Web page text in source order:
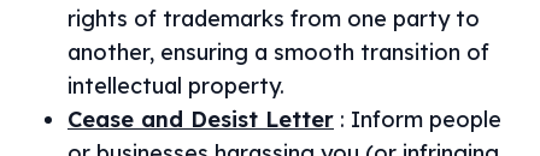
rights of trademarks from one party to
another, ensuring a smooth transition of
intellectual property.
Cease and Desist Letter : Inform people